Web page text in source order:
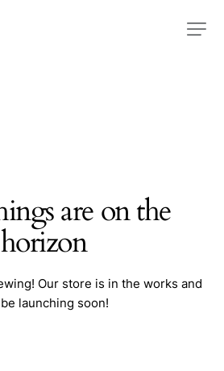
are on the
horizon
Our store is in the works and
launching soon!